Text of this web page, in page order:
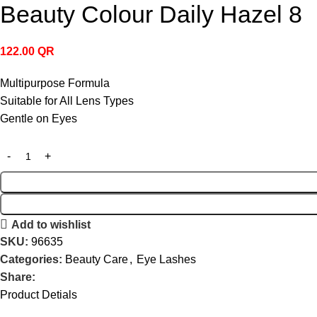
Beauty Colour Daily Hazel 8
122.00 QR
Multipurpose Formula
Suitable for All Lens Types
Gentle on Eyes
Add to wishlist
SKU: 96635
Categories: Beauty Care, Eye Lashes
Share:
Product Detials